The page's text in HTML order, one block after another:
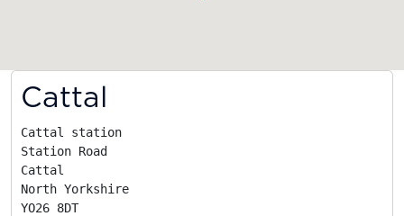
Cattal
Cattal station
Station Road
Cattal
North Yorkshire
YO26 8DT